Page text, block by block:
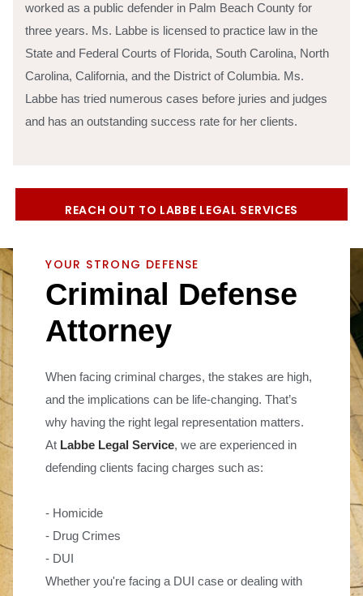
worked as a public defender in Palm Beach County for
three years. Ms. Labbe is licensed to practice law in the
State and Federal Courts of Florida, South Carolina, North
Carolina, California, and the District of Columbia. Ms.
Labbe has tried numerous cases before juries and judges
and has an outstanding success rate for her clients.
REACH OUT TO LABBE LEGAL SERVICES
TODAY
YOUR STRONG DEFENSE
Criminal Defense
Attorney
When facing criminal charges, the stakes are high,
and the implications can be life-changing. That’s
why having the right legal representation matters.
At Labbe Legal Service, we are experienced in
defending clients facing charges such as:
- Homicide
- Drug Crimes
- DUI
Whether you're facing a DUI case or dealing with